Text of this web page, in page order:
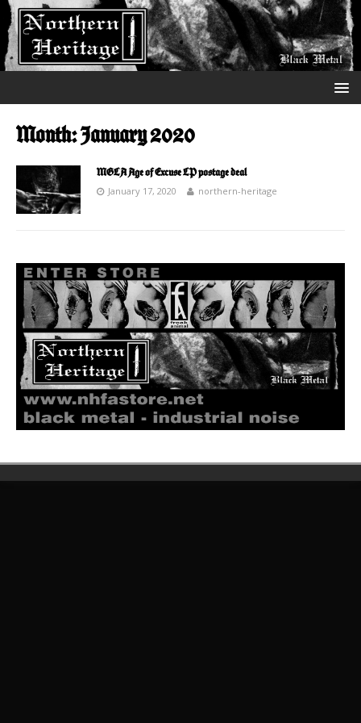
Month:January 2020
MGLA Age of Excuse LP postage deal
January 17, 2020
northern-heritage